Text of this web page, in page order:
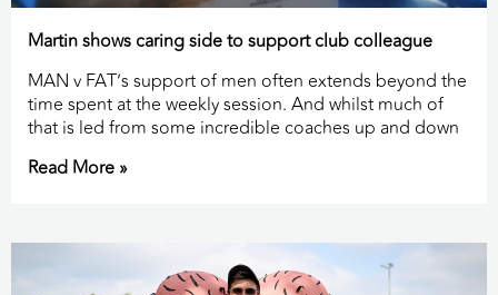
Martin shows caring side to support club colleague
MAN v FAT’s support of men often extends beyond the
time spent at the weekly session. And whilst much of
that is led from some incredible coaches up and down
Read More »